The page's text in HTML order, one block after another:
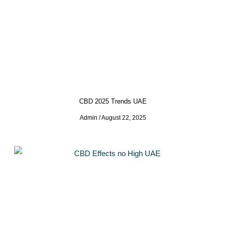
CBD 2025 Trends UAE
Admin August 22, 2025